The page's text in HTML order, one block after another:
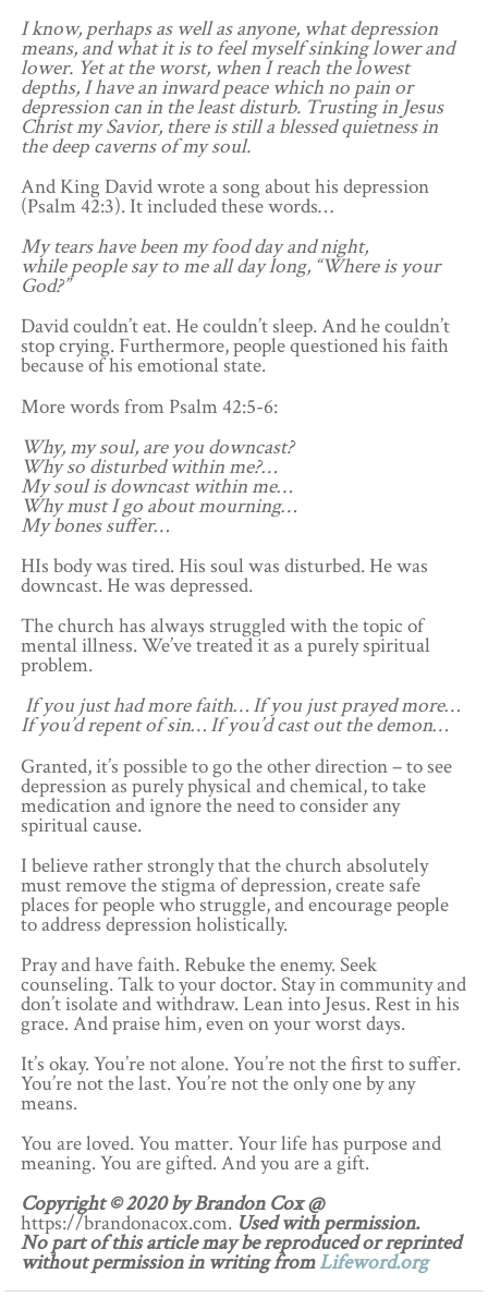
I know, perhaps as well as anyone, what depression
means, and what it is to feel myself sinking lower and
lower. Yet at the worst, when I reach the lowest
depths, I have an inward peace which no pain or
depression can in the least disturb. Trusting in Jesus
Christ my Savior, there is still a blessed quietness in
the deep caverns of my soul.
And King David wrote a song about his depression
(Psalm 42:3). It included these words…
My tears have been my food day and night,
while people say to me all day long, “Where is your
God?”
David couldn’t eat. He couldn’t sleep. And he couldn’t
stop crying. Furthermore, people questioned his faith
because of his emotional state.
More words from Psalm 42:5-6:
Why, my soul, are you downcast?
Why so disturbed within me?…
My soul is downcast within me…
Why must I go about mourning…
My bones suffer…
HIs body was tired. His soul was disturbed. He was
downcast. He was depressed.
The church has always struggled with the topic of
mental illness. We’ve treated it as a purely spiritual
problem.
If you just had more faith… If you just prayed more…
If you’d repent of sin… If you’d cast out the demon…
Granted, it’s possible to go the other direction – to see
depression as purely physical and chemical, to take
medication and ignore the need to consider any
spiritual cause.
I believe rather strongly that the church absolutely
must remove the stigma of depression, create safe
places for people who struggle, and encourage people
to address depression holistically.
Pray and have faith. Rebuke the enemy. Seek
counseling. Talk to your doctor. Stay in community and
don’t isolate and withdraw. Lean into Jesus. Rest in his
grace. And praise him, even on your worst days.
It’s okay. You’re not alone. You’re not the first to suffer.
You’re not the last. You’re not the only one by any
means.
You are loved. You matter. Your life has purpose and
meaning. You are gifted. And you are a gift.
Copyright © 2020 by Brandon Cox @
https://brandonacox.com. Used with permission.
No part of this article may be reproduced or reprinted
without permission in writing fromLifeword.org